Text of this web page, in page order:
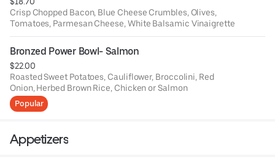
Crisp Chopped Bacon, Blue Cheese Crumbles, Olives,
Tomatoes, Parmesan Cheese, White Balsamic Vinaigrette
Bronzed Power Bowl- Salmon
$22.00
Roasted Sweet Potatoes, Cauliflower, Broccolini, Red
Onion, Herbed Brown Rice, Chicken or Salmon
Popular
Appetizers